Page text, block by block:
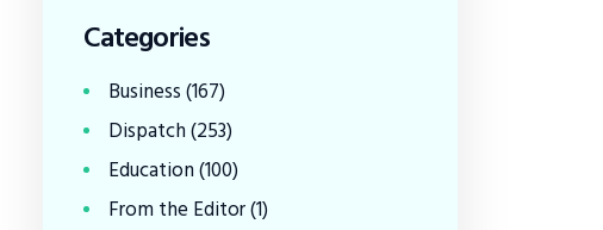
Categories
Business(167)
Dispatch(253)
Education(100)
From the Editor(1)